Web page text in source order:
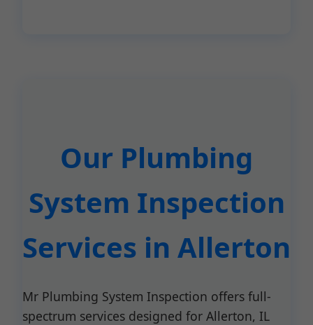
Our Plumbing
System Inspection
Services in Allerton
Mr Plumbing System Inspection offers full-
spectrum services designed for Allerton, IL